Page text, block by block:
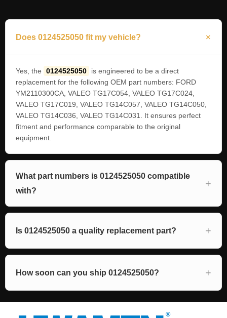
Does 0124525050 fit my vehicle?
Yes, the 0124525050
is engineered to be a direct
replacement for the following OEM part numbers: FORD
YM2110300CA, VALEO TG17C054, VALEO TG17C024,
VALEO TG17C019, VALEO TG14C057, VALEO TG14C050,
VALEO TG14C036, VALEO TG14C031. It ensures perfect
fitment and performance comparable to the original
equipment.
What part numbers is 0124525050 compatible
with?
Is 0124525050 a quality replacement part?
How soon can you ship 0124525050?